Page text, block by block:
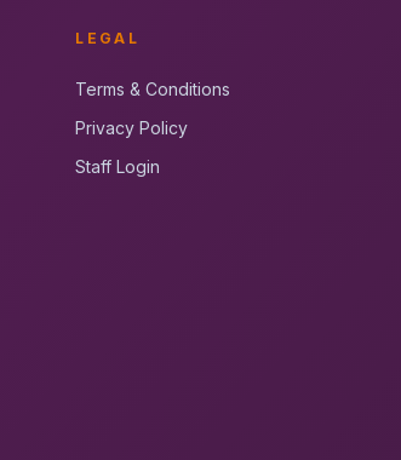
LEGAL
Terms & Conditions
Privacy Policy
Staff Login